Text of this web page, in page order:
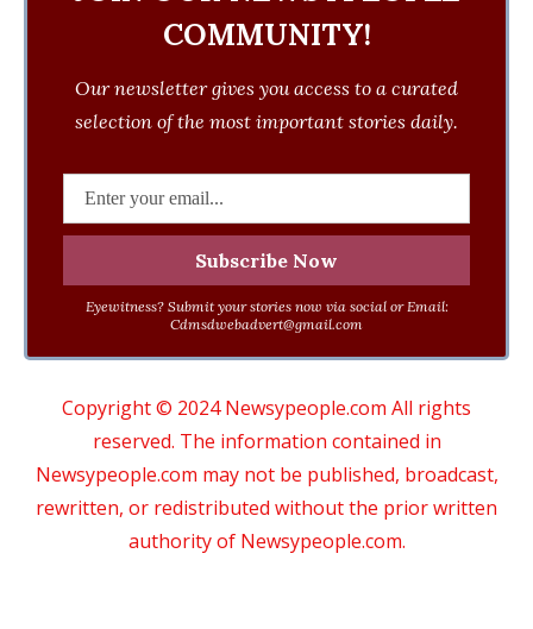
COMMUNITY!
Our newsletter gives you access to a curated
selection of the most important stories daily.
Eyewitness? Submit your stories now via social or Email:
Cdmsdwebadvert@gmail.com
Copyright © 2024 Newsypeople.com All rights
reserved. The information contained in
Newsypeople.com may not be published, broadcast,
rewritten, or redistributed without the prior written
authority of Newsypeople.com.